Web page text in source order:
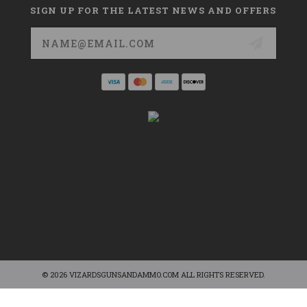
SIGN UP FOR THE LATEST NEWS AND OFFERS
Email
Address
© 2026 VIZARDSGUNSANDAMMO.COM ALL RIGHTS RESERVED.